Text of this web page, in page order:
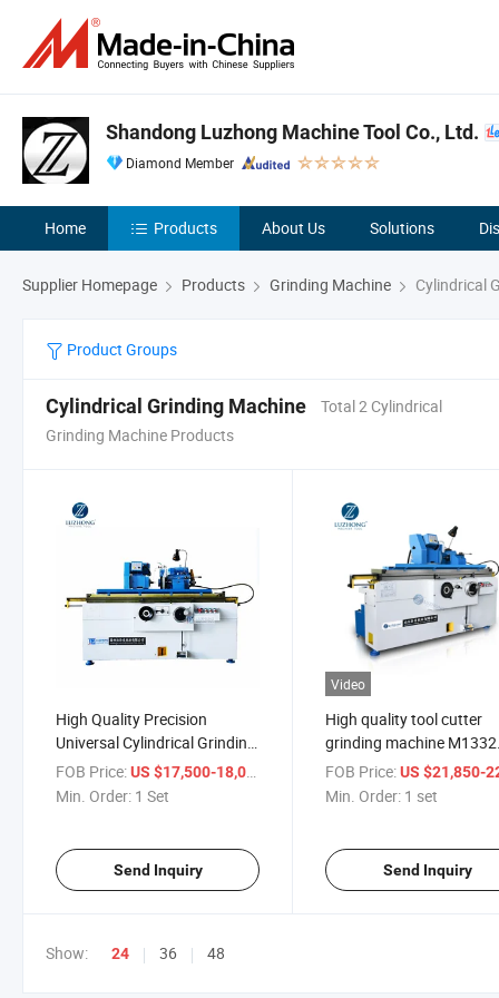
Shandong Luzhong Machine Tool Co., Ltd.
Diamond Member
Home Products About Us Solutions
Supplier Homepage Products Grinding Machine Cylindrical
Product Groups
Cylindrical Grinding Machine
Total 2 Cylindrical
Grinding Machine Products
High Quality Precision
Universal Cylindrical Grinding
Machine (Cylinder Grinder
M1320)
FOB Price:US $17,500-18,000
Min. Order: 1 Set
Send Inquiry
Video
High quality tool cutter
grinding machine M1332
manual cylinder machine
price
FOB Price: US $21,850-
Min. Order: 1 set
Send Inquiry
Show: 24 36 48